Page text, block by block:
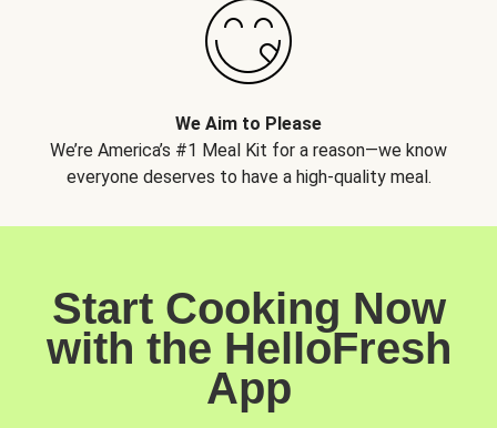
We Aim to Please
We’re America’s #1 Meal Kit for a reason—we know
everyone deserves to have a high-quality meal.
Start Cooking Now
with the HelloFresh
App